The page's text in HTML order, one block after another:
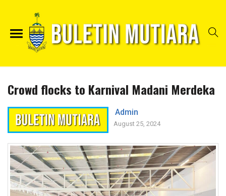
Crowd flocks to Karnival Madani Merdeka
Admin
August 25, 2024